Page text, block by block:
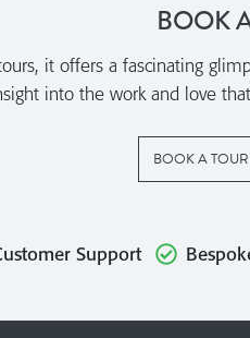
BOOK
it offers a fascinating
into the work and love
BOOK A
Support